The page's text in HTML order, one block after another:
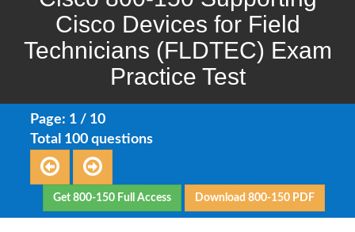
Cisco Devices for Field
Technicians (FLDTEC) Exam
Practice Test
Page: 1 / 10
Total 100 questions
Get 800-150 Full Access Download 800-150 PDF